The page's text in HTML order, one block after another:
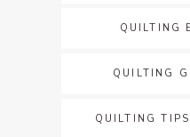
QUILTING
QUILTING
QUILTING